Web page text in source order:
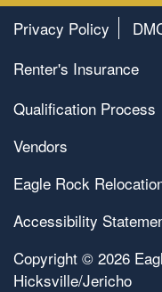
Amenities
Pet Friendly
Neighborhood
Map & Directions
Privacy Policy
Renter's Insurance
Qualification Process
Vendors
Eagle Rock
Accessibility
Copyright © 2026
Hicksville/Jericho